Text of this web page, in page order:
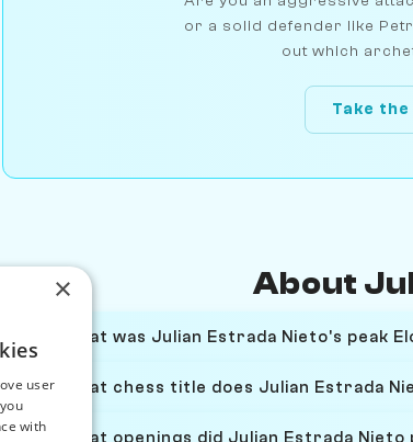
or a solid defender like
out which
Take
About
What was Julian Estrada Nieto's peak
What chess title does Julian Estrada
What openings did Julian Estrada Nieto
×
user
with